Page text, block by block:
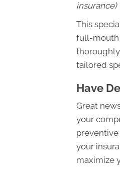
insurance)
This
full-mouth
tailored
Have
Great
your
your
maximize